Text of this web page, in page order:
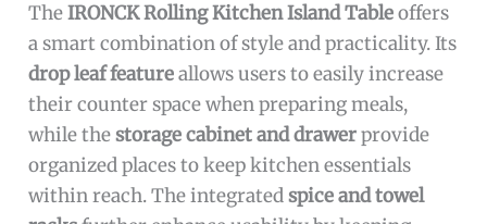
TheIRONCK Rolling Kitchen Island Tableoffers
a smart combination of style and practicality. Its
drop leaf featureallows users to easily increase
their counter space when preparing meals,
while thestorage cabinet and drawerprovide
organized places to keep kitchen essentials
within reach. The integratedspice and towel